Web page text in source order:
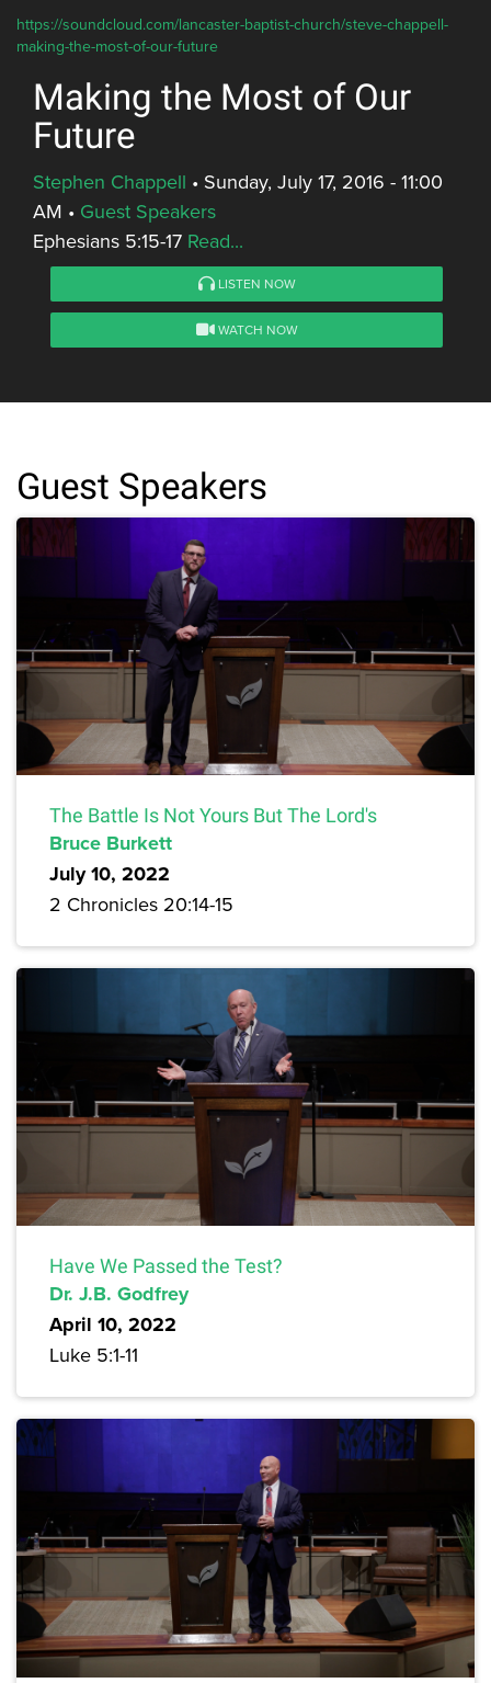
https://soundcloud.com/lancaster-baptist-church/steve-chappell-
making-the-most-of-our-future
Making the Most of Our
Future
Stephen Chappell • Sunday, July 17, 2016 - 11:00
AM • Guest Speakers
Ephesians 5:15-17 Read...
LISTEN NOW
WATCH NOW
Guest Speakers
The Battle Is Not Yours But The Lord's
Bruce Burkett
July 10, 2022
2 Chronicles 20:14-15
Have We Passed the Test?
Dr. J.B. Godfrey
April 10, 2022
Luke 5:1-11